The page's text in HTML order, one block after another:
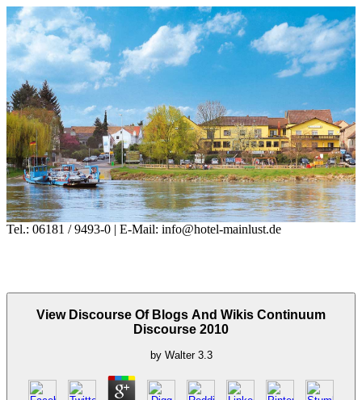
Tel.: 06181 / 9493-0 | E-Mail: info@hotel-mainlust.de
View Discourse Of Blogs And Wikis Continuum
Discourse 2010
by Walter 3.3